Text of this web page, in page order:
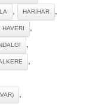
, HARIHAR ,
HAVERI ,
,
,
,